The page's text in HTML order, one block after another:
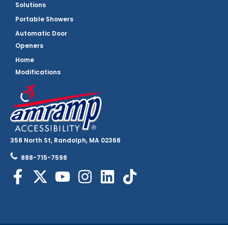
358 North St, Randolph, MA 02368
888-715-7598
Solutions
Portable Showers
Automatic Door
Openers
Home
Modifications